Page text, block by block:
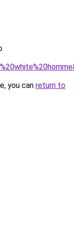
you can return to